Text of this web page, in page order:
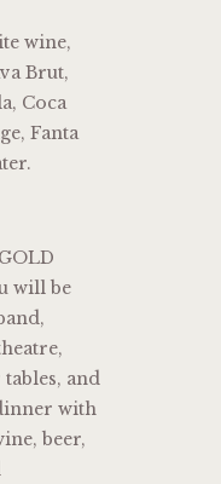
wine,
Brut,
Coca
Fanta
will be
and
with
beer,